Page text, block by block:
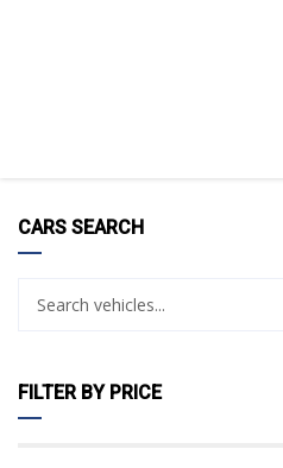
CARS SEARCH
FILTER BY PRICE